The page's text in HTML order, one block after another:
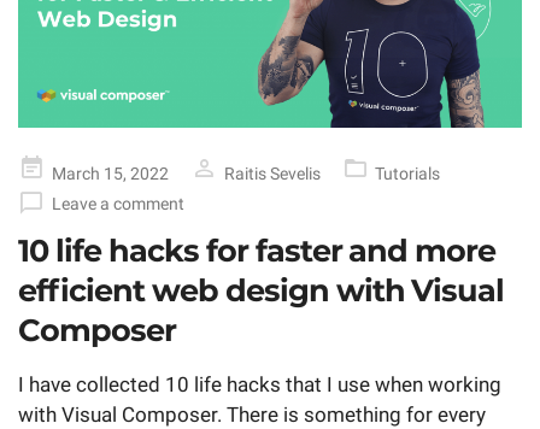
Posted
on
March 15, 2022 Raitis Sevelis
Tutorials
Leave a comment
10 life hacks for faster and more
efficient web design with Visual
Composer
I have collected 10 life hacks that I use when working
with Visual Composer. There is something for every